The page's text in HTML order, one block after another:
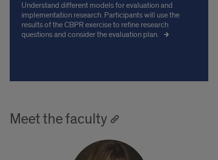
Understand different models for evaluation and
implementation research. Participants will use the
results of the CBPR exercise to refine research
questions and consider the evaluation plan.
Meet the faculty